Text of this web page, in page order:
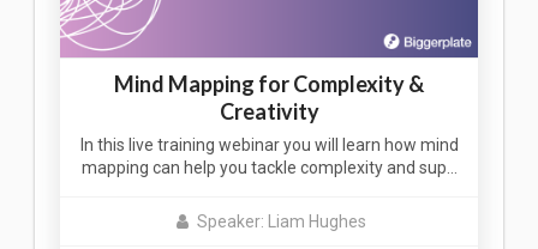
Mind Mapping for Complexity &
Creativity
In this live training webinar you will learn how mind
mapping can help you tackle complexity and sup…
Speaker: Liam Hughes